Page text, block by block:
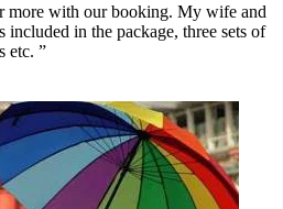
more with our booking. My wife and
in the package, three sets of
etc. ”